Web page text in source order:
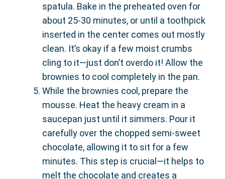
spatula. Bake in the preheated oven for
about 25-30 minutes, or until a toothpick
inserted in the center comes out mostly
clean. It’s okay if a few moist crumbs
cling to it—just don’t overdo it! Allow the
brownies to cool completely in the pan.
While the brownies cool, prepare the
mousse. Heat the heavy cream in a
saucepan just until it simmers. Pour it
carefully over the chopped semi-sweet
chocolate, allowing it to sit for a few
minutes. This step is crucial—it helps to
melt the chocolate and creates a